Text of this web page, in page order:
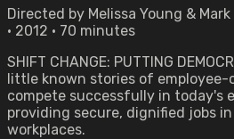
Directed by Melissa Young &
• 2012 • 70 minutes
SHIFT CHANGE: PUTTING
little known stories of employee-
compete successfully in today's
providing secure, dignified jobs
workplaces.